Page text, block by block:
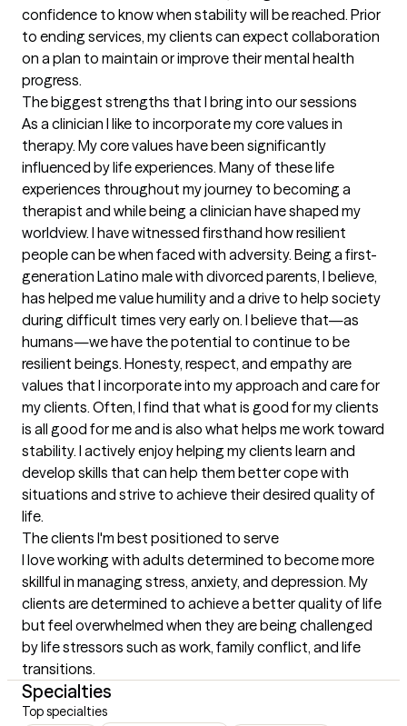
confidence to know when stability will be reached. Prior
to ending services, my clients can expect collaboration
on a plan to maintain or improve their mental health
progress.
The biggest strengths that I bring into our sessions
As a clinician I like to incorporate my core values in
therapy. My core values have been significantly
influenced by life experiences. Many of these life
experiences throughout my journey to becoming a
therapist and while being a clinician have shaped my
worldview. I have witnessed firsthand how resilient
people can be when faced with adversity. Being a first-
generation Latino male with divorced parents, I believe,
has helped me value humility and a drive to help society
during difficult times very early on. I believe that—as
humans—we have the potential to continue to be
resilient beings. Honesty, respect, and empathy are
values that I incorporate into my approach and care for
my clients. Often, I find that what is good for my clients
is all good for me and is also what helps me work toward
stability. I actively enjoy helping my clients learn and
develop skills that can help them better cope with
situations and strive to achieve their desired quality of
life.
The clients I'm best positioned to serve
I love working with adults determined to become more
skillful in managing stress, anxiety, and depression. My
clients are determined to achieve a better quality of life
but feel overwhelmed when they are being challenged
by life stressors such as work, family conflict, and life
transitions.
Specialties
Top specialties